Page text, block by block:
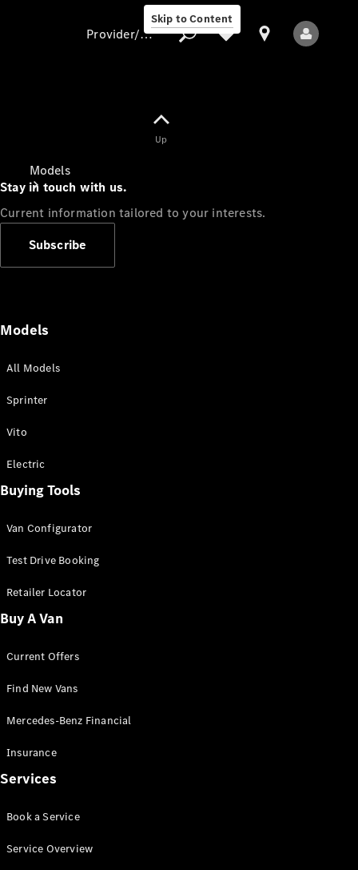
Skip to Content
Models
All Sprinter
Panel Van
Sprinter
Cab Chassis
Sprinter
Chassis
Configurator
Mercedes-
Benz Store
Vito
All Vito
Provider/data protection
Up
Stay in touch with us.
Current information tailored to your interests.
Subscribe
Models
All Models
Sprinter
Vito
Electric
Buying Tools
Van Configurator
Test Drive Booking
Retailer Locator
Buy A Van
Current Offers
Find New Vans
Mercedes-Benz Financial
Insurance
Services
Book a Service
Service Overview